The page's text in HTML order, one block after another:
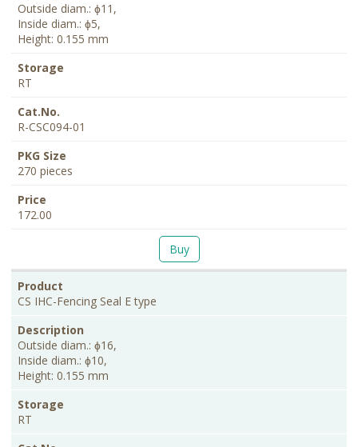
Outside diam.: ɸ11,
Inside diam.: ɸ5,
Height: 0.155 mm
RT
R-CSC094-01
270 pieces
172.00
Buy
CS IHC-Fencing Seal E type
Outside diam.: ɸ16,
Inside diam.: ɸ10,
Height: 0.155 mm
RT